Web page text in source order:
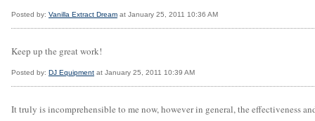
Posted by: Vanilla Extract Dream at January 25, 2011 10:36 AM
Keep up the great work!
Posted by: DJ Equipment at January 25, 2011 10:39 AM
It truly is incomprehensible to me now, however in general, the effectiveness